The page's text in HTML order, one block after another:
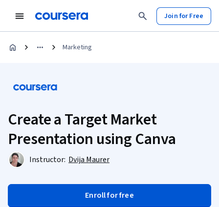
Join for Free
Marketing
Create a Target Market
Presentation using Canva
Instructor: Dvija Maurer
Enroll for free